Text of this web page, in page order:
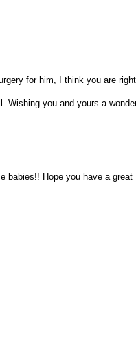
for him, I think you are
Wishing you and yours a
babies!! Hope you have a great